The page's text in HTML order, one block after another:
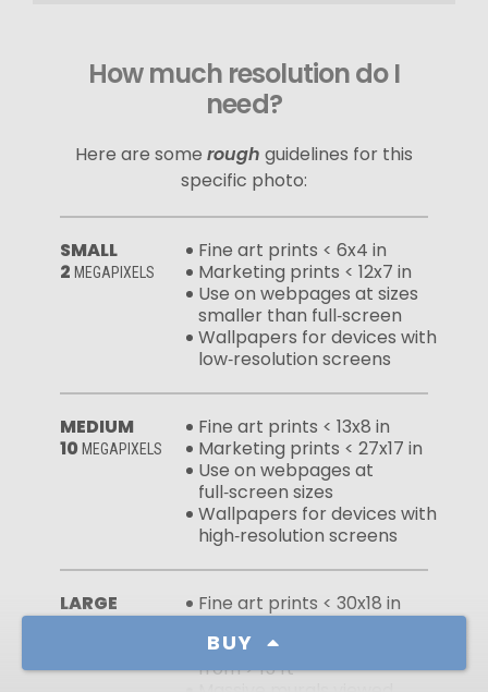
BUY
How much resolution do I
need?
Here are some rough guidelines for this
specific photo:
SMALL
2 MEGAPIXELS
Fine art prints < 6x4 in
Marketing prints < 12x7 in
Use on webpages at sizes
smaller than full‑screen
Wallpapers for devices with
low‑resolution screens
MEDIUM
10 MEGAPIXELS
Fine art prints < 13x8 in
Marketing prints < 27x17 in
Use on webpages at
full‑screen sizes
Wallpapers for devices with
high‑resolution screens
LARGE
Fine art prints < 30x18 in
Large murals viewed
from > 15 ft